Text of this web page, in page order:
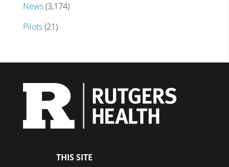
News(3,174)
Pilots(21)
THIS SITE